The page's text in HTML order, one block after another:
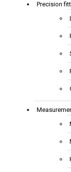
Precision